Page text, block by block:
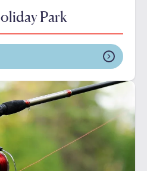
Park